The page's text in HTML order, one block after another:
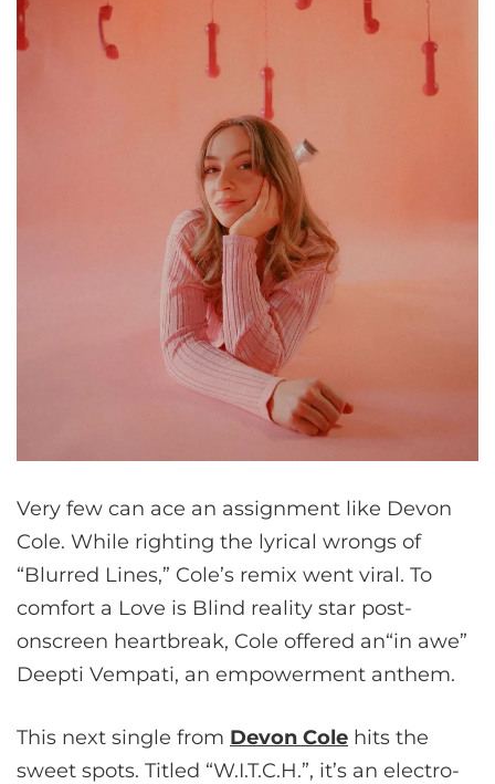
Very few can ace an assignment like Devon
Cole. While righting the lyrical wrongs of
“Blurred Lines,” Cole’s remix went viral. To
comfort a Love is Blind reality star post-
onscreen heartbreak, Cole offered an“in awe”
Deepti Vempati, an empowerment anthem.
This next single from Devon Cole hits the
sweet spots. Titled “W.I.T.C.H.”, it’s an electro-